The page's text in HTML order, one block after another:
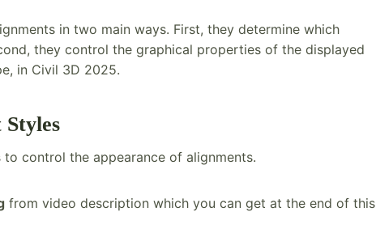
in two main ways. First, they determine which
they control the graphical properties of the displayed
in Civil 3D 2025.
control the appearance of alignments.
from video description which you can get at the end of this